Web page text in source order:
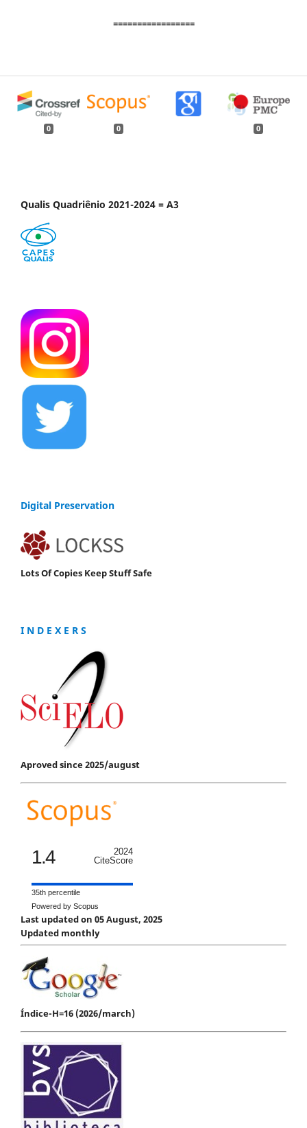
=================
0 0 0
Qualis Quadriênio 2021-2024 = A3
Digital Preservation
Lots Of Copies Keep Stuff Safe
I N D E X E R S
Aproved since 2025/august
1.4
2024
CiteScore
35th percentile
Powered by Scopus
Last updated on 05 August, 2025
Updated monthly
Índice-H=16 (2026/march)